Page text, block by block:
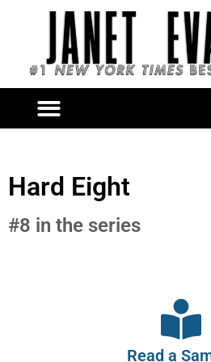
Hard Eight
#8 in the series
Read a